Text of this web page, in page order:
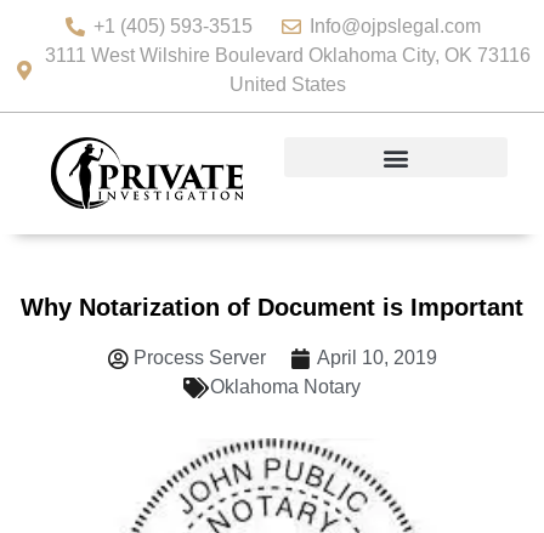
+1 (405) 593-3515
Info@ojpslegal.com
3111 West Wilshire Boulevard Oklahoma City, OK 73116
United States
Why Notarization of Document is Important
Process Server
April 10, 2019
Oklahoma Notary